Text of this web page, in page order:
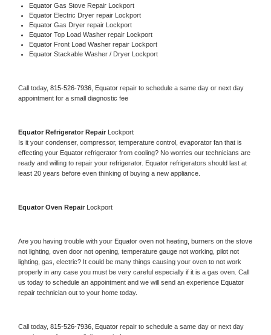
Equator Gas Stove Repair Lockport
Equator Electric Dryer repair Lockport
Equator Gas Dryer repair Lockport
Equator Top Load Washer repair Lockport
Equator Front Load Washer repair Lockport
Equator Stackable Washer / Dryer Lockport
Call today, 815-526-7936, Equator repair to schedule a same day or next day
appointment for a small diagnostic fee
Equator Refrigerator Repair Lockport
Is it your condenser, compressor, temperature control, evaporator fan that is
effecting your Equator refrigerator from cooling? No worries our technicians are
ready and willing to repair your refrigerator. Equator refrigerators should last at
least 20 years before even thinking of buying a new appliance.
Equator Oven Repair Lockport
Are you having trouble with your Equator oven not heating, burners on the stove
not lighting, oven door not opening, temperature gauge not working, pilot not
lighting, gas, electric? It could be many things causing your oven to not work
properly in any case you must be very careful especially if it is a gas oven. Call
us today to schedule an appointment and we will send an experience
repair technician out to your home today.
Call today, 815-526-7936, Equator repair to schedule a same day or next day